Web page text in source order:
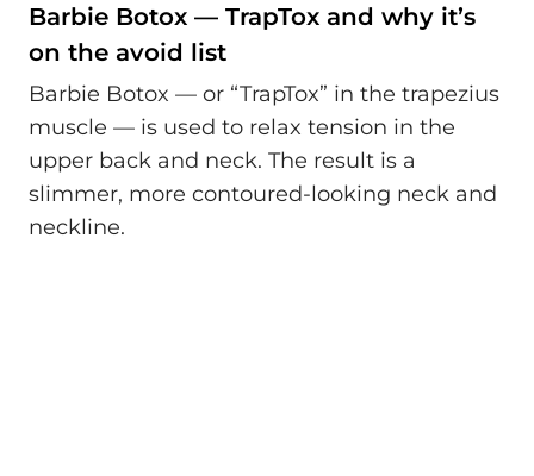
Barbie Botox — TrapTox and why it’s
on the avoid list
Barbie Botox — or “TrapTox” in the trapezius
muscle — is used to relax tension in the
upper back and neck. The result is a
slimmer, more contoured-looking neck and
neckline.